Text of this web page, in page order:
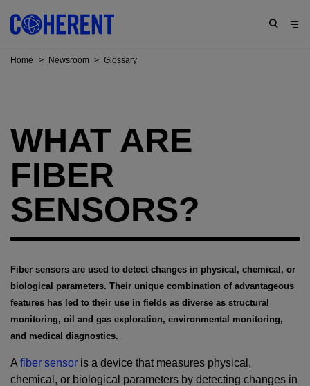
Home > Newsroom > Glossary
WHAT ARE
FIBER
SENSORS?
Fiber sensors are used to detect changes in physical, chemical, or
biological parameters. Their unique combination of advantageous
features has led to their use in fields as diverse as structural
monitoring, oil and gas exploration, environmental monitoring,
and medical diagnostics.
A fiber sensor is a device that measures physical,
chemical, or biological parameters by detecting changes in